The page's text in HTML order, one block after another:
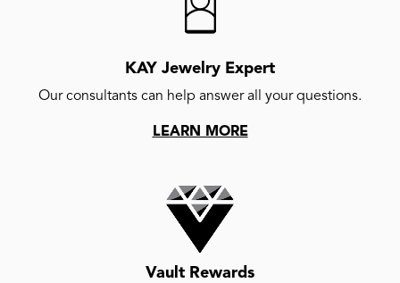
KAY Jewelry Expert
Our consultants can help answer all your questions.
LEARN MORE
Vault Rewards